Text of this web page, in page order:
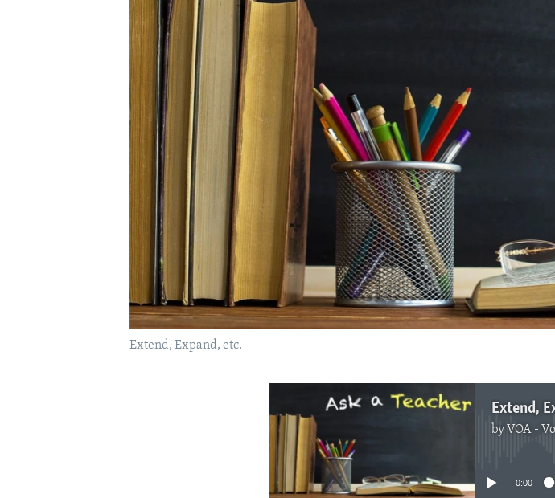
Extend, Expand, etc.
Extend,
by VOA -
No media source
0:00